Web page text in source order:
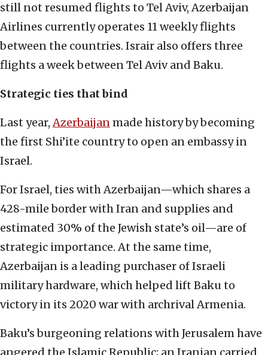
still not resumed flights to Tel Aviv, Azerbaijan
Airlines currently operates 11 weekly flights
between the countries. Israir also offers three
flights a week between Tel Aviv and Baku.
Strategic ties that bind
Last year,Azerbaijanmade history by becoming
the first Shi’ite country to open an embassy in
Israel.
For Israel, ties with Azerbaijan—which shares a
428-mile border with Iran and supplies and
estimated 30% of the Jewish state’s oil—are of
strategic importance. At the same time,
Azerbaijan is a leading purchaser of Israeli
military hardware, which helped lift Baku to
victory in its 2020 war with archrival Armenia.
Baku’s burgeoning relations with Jerusalem have